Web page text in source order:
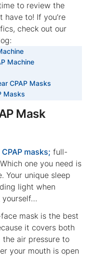
to review the
have to! If you’re
check out our
Machine
CPAP Masks
Masks
Mask
masks; full-
one you need is
Your unique sleep
light when
yourself…
mask is the best
it covers both
the air pressure to
your mouth is open